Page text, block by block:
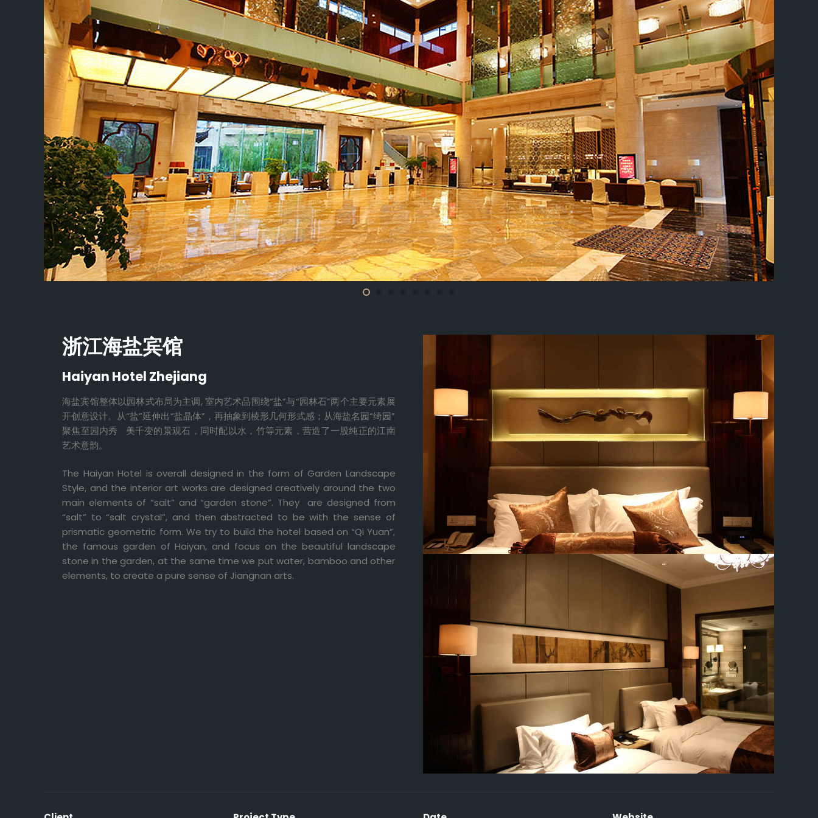
浙江海盐宾馆
Haiyan Hotel Zhejiang
海盐宾馆整体以园林式布局为主调, 室内艺术品围绕“盐”与“园林石”两个主要元素展
开创意设计。从“盐”延伸出“盐晶体”，再抽象到棱形几何形式感；从海盐名园“绮园”
聚焦至园内秀 美千变的景观石，同时配以水，竹等元素，营造了一股纯正的江南
艺术意韵。
The Haiyan Hotel is overall designed in the form of Garden Landscape
Style, and the interior art works are designed creatively around the two
main elements of “salt” and “garden stone”. They are designed from
“salt” to “salt crystal”, and then abstracted to be with the sense of
prismatic geometric form. We try to build the hotel based on “Qi Yuan”,
the famous garden of Haiyan, and focus on the beautiful landscape
stone in the garden, at the same time we put water, bamboo and other
elements, to create a pure sense of Jiangnan arts.